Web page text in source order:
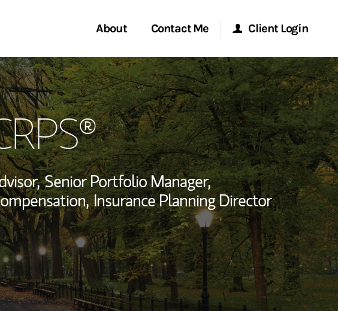
About
Story and Services
Management Global
Office
Leadership
Contact Me
Start a Conversation
Location
Client Login
Morgan Stanley Online
Morgan Stanley at Work
Research Portal
Matrix
Senior Portfolio Manager,
Insurance Planning Director
in New Tab